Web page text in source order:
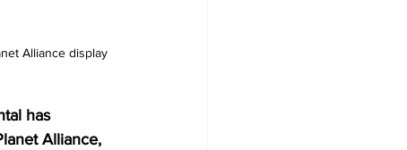
Alliance display
has
Alliance,